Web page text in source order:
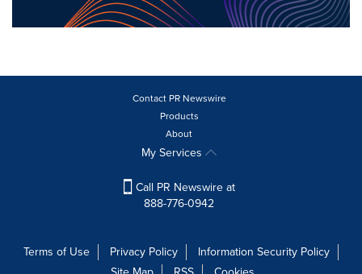
Contact PR Newswire
Products
About
My Services
Call PR Newswire at
888-776-0942
Terms of Use Privacy Policy
Information Security Policy